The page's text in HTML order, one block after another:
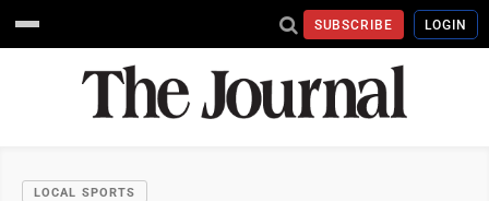
SUBSCRIBE LOGIN
LOCAL SPORTS